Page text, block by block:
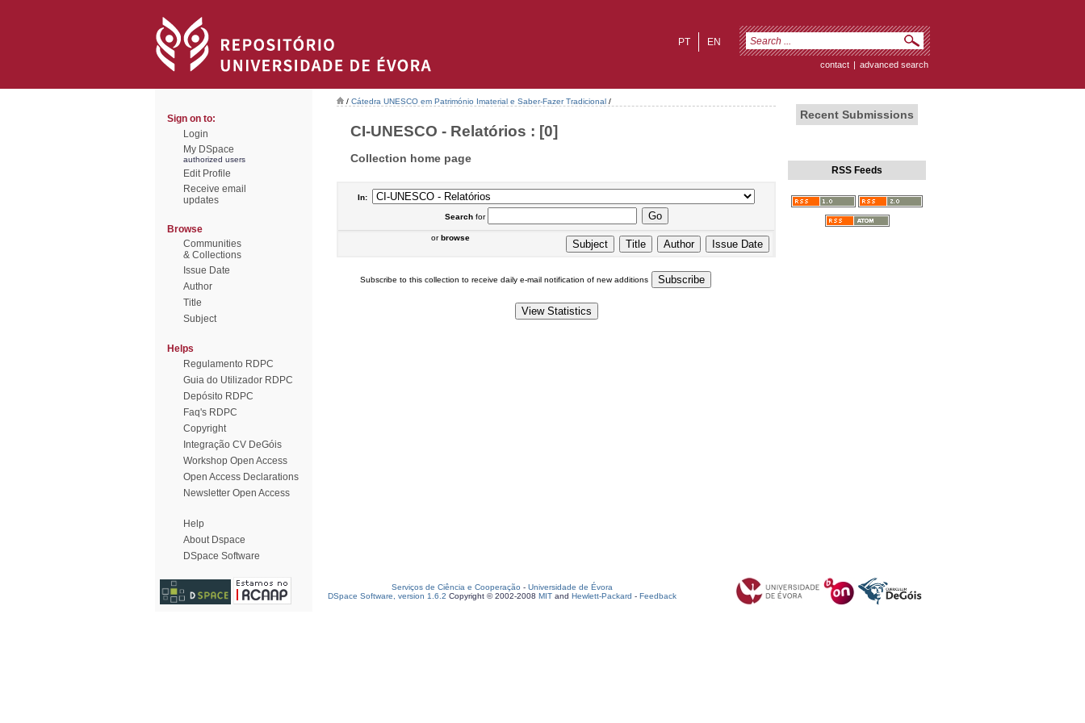
EN
PT
contact | advanced search
Sign on to:
Login
My DSpace
authorized users
Edit Profile
Receive email
updates
Browse
Communities
& Collections
Issue Date
Author
Title
Subject
Helps
Regulamento RDPC
Guia do Utilizador RDPC
Depósito RDPC
Faq's RDPC
Copyright
Integração CV DeGóis
Workshop Open Access
Open Access Declarations
Newsletter Open Access
Help
About Dspace
DSpace Software
/ Cátedra UNESCO em Património Imaterial e Saber-Fazer Tradicional /
CI-UNESCO - Relatórios : [0]
Collection home page
In:
Searchfor
orbrowse
Subscribe to this collection to receive daily e-mail notification of new additions
Recent Submissions
RSS Feeds
Serviços de Ciência e Cooperação - Universidade de Évora
DSpace Software, version 1.6.2 Copyright © 2002-2008 MIT and Hewlett-Packard - Feedback